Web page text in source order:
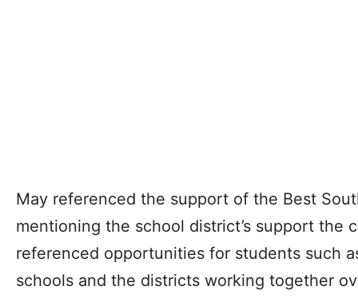
May referenced the support of the Best
mentioning the school district’s support the
referenced opportunities for students such
schools and the districts working together